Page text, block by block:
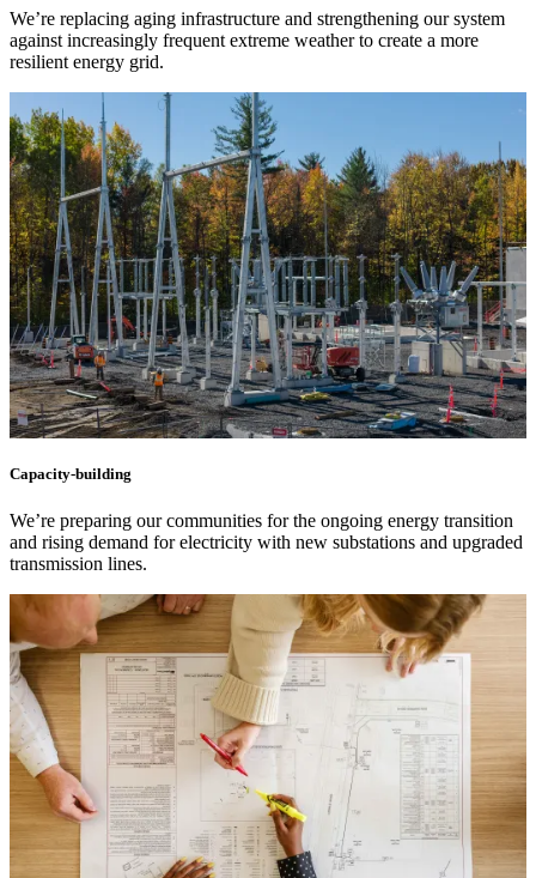
We’re replacing aging infrastructure and strengthening our system
against increasingly frequent extreme weather to create a more
resilient energy grid.
Capacity-building
We’re preparing our communities for the ongoing energy transition
and rising demand for electricity with new substations and upgraded
transmission lines.